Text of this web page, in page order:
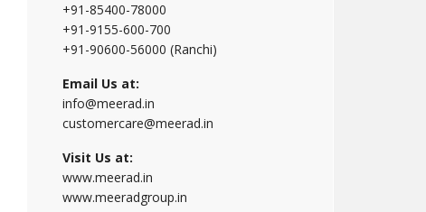
+91-85400-78000
+91-9155-600-700
+91-90600-56000 (Ranchi)
Email Us at:
info@meerad.in
customercare@meerad.in
Visit Us at:
www.meerad.in
www.meeradgroup.in